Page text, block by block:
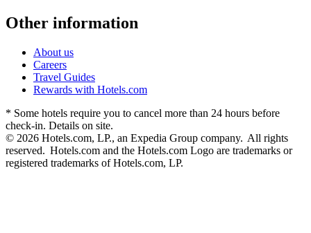
Other information
About us
Careers
Travel Guides
Rewards with Hotels.com
* Some hotels require you to cancel more than 24 hours before
check-in. Details on site.
© 2026 Hotels.com, LP., an Expedia Group company. All rights
reserved. Hotels.com and the Hotels.com Logo are trademarks or
registered trademarks of Hotels.com, LP.